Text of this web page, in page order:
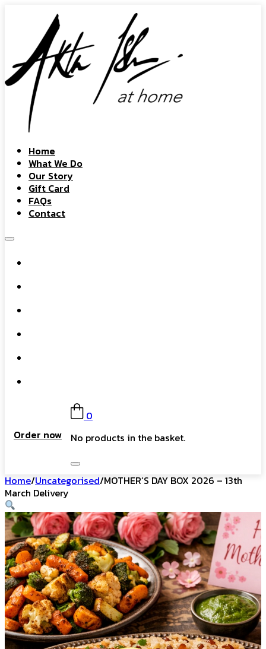
Home
What We Do
Our Story
Gift Card
FAQs
Contact
Order now
0
No products in the basket.
Home/Uncategorised/MOTHER’S DAY BOX 2026 – 13th
March Delivery